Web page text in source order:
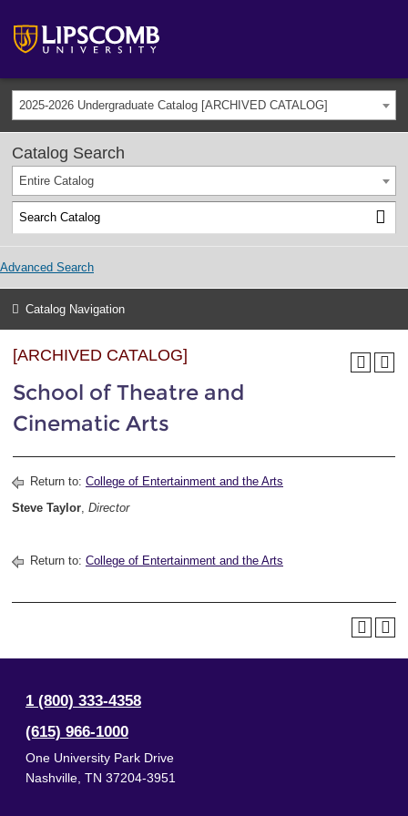
2025-2026 Undergraduate Catalog [ARCHIVED CATALOG]
Catalog Search
Entire Catalog
Advanced Search
Catalog Navigation
[ARCHIVED CATALOG]
School of Theatre and
Cinematic Arts
Return to: College of Entertainment and the Arts
Steve Taylor, Director
Return to: College of Entertainment and the Arts
1 (800) 333-4358
(615) 966-1000
One University Park Drive
Nashville TN 37204-3951